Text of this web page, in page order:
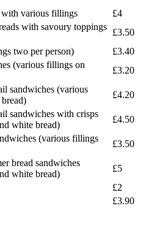
with various fillings
£4
with savoury toppings
£3.50
two per person)
£3.40
(various fillings on
£3.20
sandwiches (various
£4.20
sandwiches with crisps
white bread)
£4.50
(various fillings
£3.50
bread sandwiches
white bread)
£5
£2
£3.90